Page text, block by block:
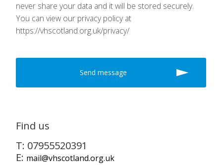
never share your data and it will be stored securely.
You can view our privacy policy at
https://vhscotland.org.uk/privacy/
Find us
T: 07955520391
E: mail@vhscotland.org.uk